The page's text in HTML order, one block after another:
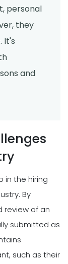
personal
they
It's
and
in the hiring
By
review of an
submitted as
such as their